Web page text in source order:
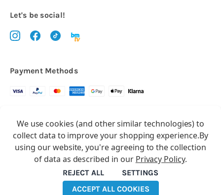
Let's be social!
Payment Methods
Copyright © 2026.
All rights reserved
Balloon Market
Balloon Market is a trading name of Total Party Ltd, Company No.
10369386
Craft Market
We use cookies (and other similar technologies) to
collect data to improve your shopping experience.By
using our website, you're agreeing to the collection
of data as described in our Privacy Policy.
SETTINGS
REJECT ALL
ACCEPT ALL COOKIES